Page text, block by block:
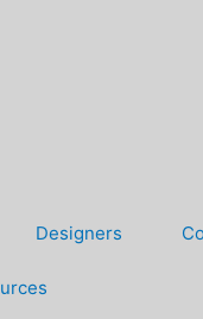
Designers